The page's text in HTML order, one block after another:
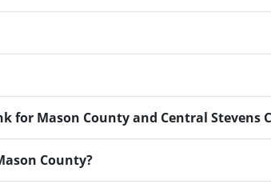
for Mason County and Central Stevens
County?